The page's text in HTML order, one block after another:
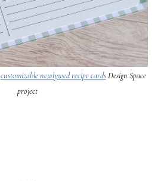
customizable newlywed recipe cardsDesign Space
project